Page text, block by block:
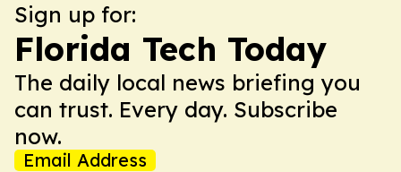
Sign up for:
Florida Tech Today
The daily local news briefing you
can trust. Every day. Subscribe
now.
Email Address